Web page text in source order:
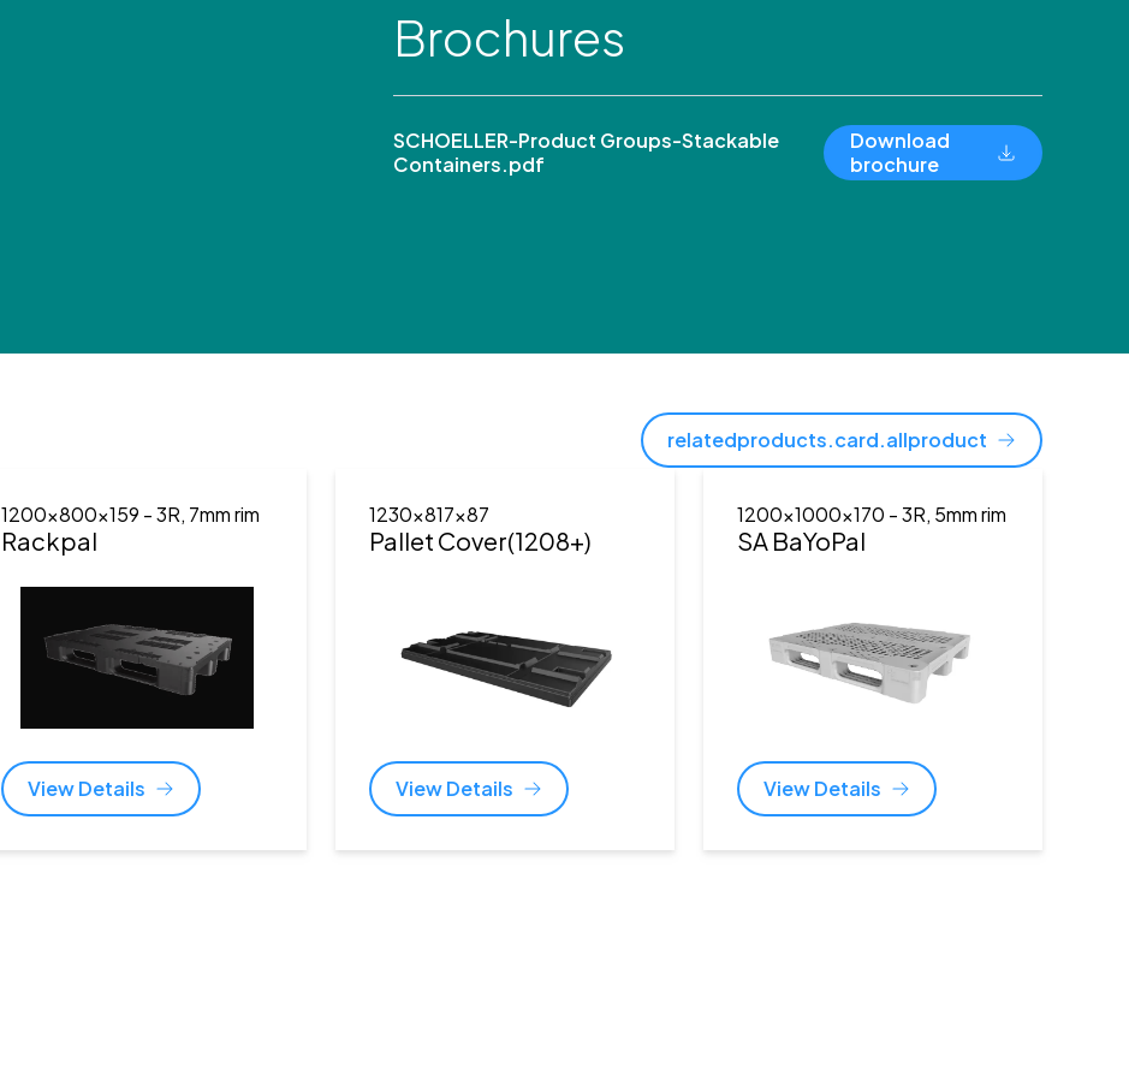
Brochures
SCHOELLER-Product Groups-Stackable
Containers.pdf
Download
brochure
relatedproducts.card.allproduct
1200x800x159 - 3R, 7mm rim
Rackpal
View Details
1230x817x87
Pallet Cover(1208+)
View Details
1200x1000x170 - 3R, 5mm rim
SA BaYoPal
View Details